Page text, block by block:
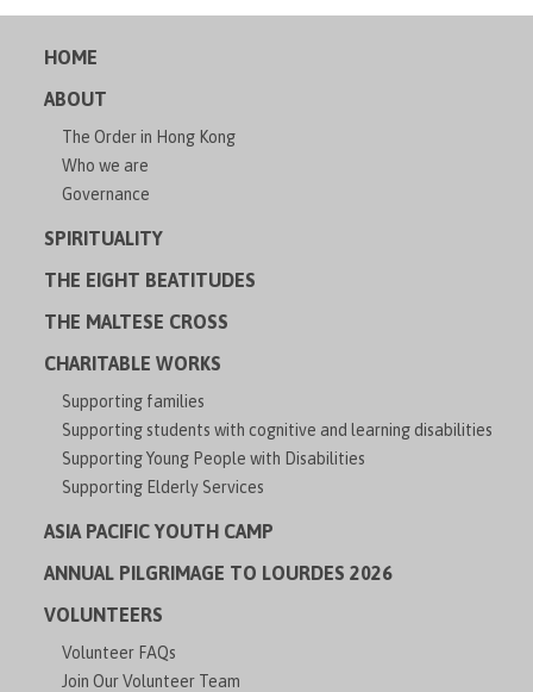
HOME
ABOUT
The Order in Hong Kong
Who we are
Governance
SPIRITUALITY
THE EIGHT BEATITUDES
THE MALTESE CROSS
CHARITABLE WORKS
Supporting families
Supporting students with cognitive and learning disabilities
Supporting Young People with Disabilities
Supporting Elderly Services
ASIA PACIFIC YOUTH CAMP
ANNUAL PILGRIMAGE TO LOURDES 2026
VOLUNTEERS
Volunteer FAQs
Join Our Volunteer Team